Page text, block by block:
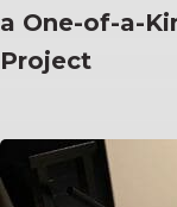
a One-of-a-
Project